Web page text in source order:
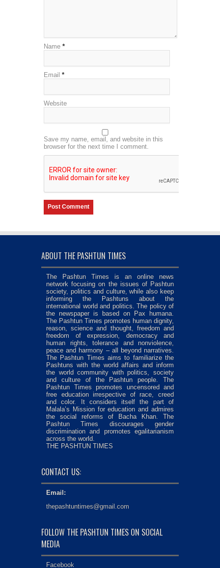
Name *
Email *
Website
Save my name, email, and website in this
browser for the next time I comment.
ABOUT THE PASHTUN TIMES
The Pashtun Times is an online news
network focusing on the issues of Pashtun
society, politics and culture, while also keep
informing the Pashtuns about the
international world and politics. The policy of
the newspaper is based on Pax humana.
The Pashtun Times promotes human dignity,
reason, science and thought, freedom and
freedom of expression, democracy and
human rights, tolerance and nonviolence,
peace and harmony – all beyond narratives.
The Pashtun Times aims to familiarize the
Pashtuns with the world affairs and inform
the world community with politics, society
and culture of the Pashtun people. The
Pashtun Times promotes uncensored and
free education irrespective of race, creed
and color. It considers itself the part of
Malala’s Mission for education and admires
the social reforms of Bacha Khan. The
Pashtun Times discourages gender
discrimination and promotes egalitarianism
across the world.
THE PASHTUN TIMES
CONTACT US:
Email:
thepashtuntimes@gmail.com
FOLLOW THE PASHTUN TIMES ON SOCIAL
MEDIA
Facebook